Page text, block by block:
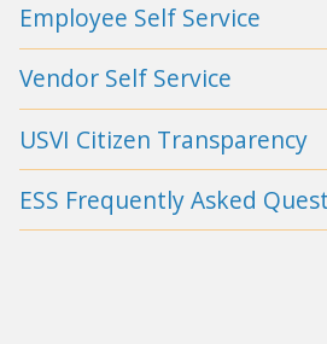
Employee Self Service
Vendor Self Service
USVI Citizen Transparency
ESS Frequently Asked